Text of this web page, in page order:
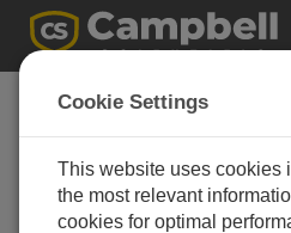
Featured
Application:
Testing
Campbell Update 3rd
Cookie Settings
This website uses cookies
the most relevant
cookies for optimal